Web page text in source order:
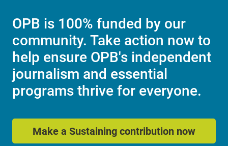
OPB is 100% funded by our
community. Take action now to
help ensure OPB's independent
journalism and essential
programs thrive for everyone.
Make a Sustaining contribution now